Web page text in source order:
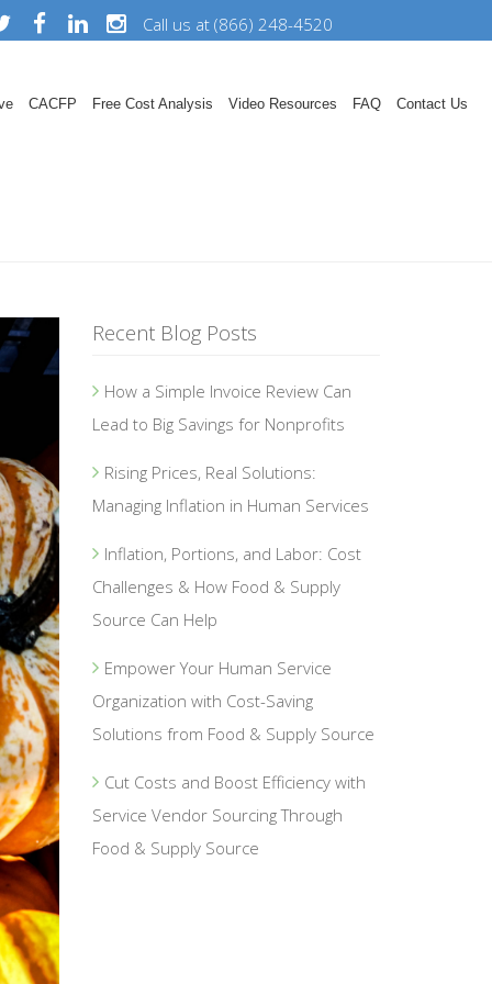
Call us at (866) 248-4520
CACFP Free Cost Analysis Video Resources FAQ Contact Us
Recent Blog Posts
How a Simple Invoice Review Can
Lead to Big Savings for Nonprofits
Rising Prices, Real Solutions:
Managing Inflation in Human Services
Inflation, Portions, and Labor: Cost
Challenges & How Food & Supply
Source Can Help
Empower Your Human Service
Organization with Cost-Saving
Solutions from Food & Supply Source
Cut Costs and Boost Efficiency with
Service Vendor Sourcing Through
Food & Supply Source